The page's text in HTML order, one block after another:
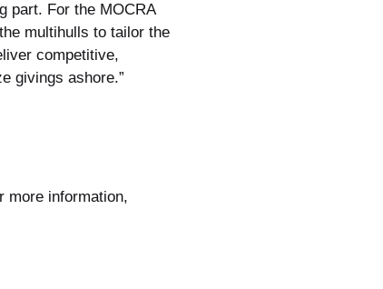
part. For the MOCRA
multihulls to tailor the
competitive,
givings ashore.”
more information,